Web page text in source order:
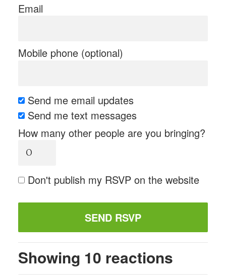
Email
Mobile phone (optional)
Send me email updates
Send me text messages
How many other people are you bringing?
Don't publish my RSVP on the website
Showing 10 reactions